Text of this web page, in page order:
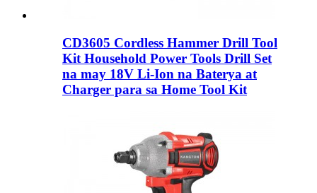
CD3605 Cordless Hammer Drill Tool
Kit Household Power Tools Drill Set
na may 18V Li-Ion na Baterya at
Charger para sa Home Tool Kit